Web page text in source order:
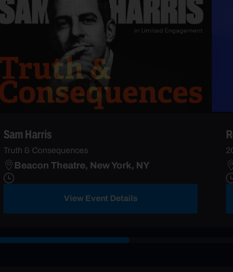
Sam Harris
Truth & Consequences
Beacon Theatre, New York, NY
View Event Details